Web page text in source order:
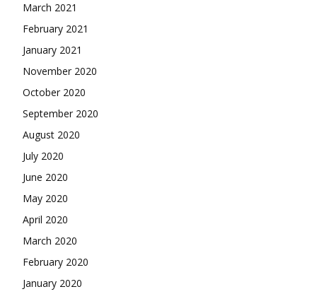
March 2021
February 2021
January 2021
November 2020
October 2020
September 2020
August 2020
July 2020
June 2020
May 2020
April 2020
March 2020
February 2020
January 2020